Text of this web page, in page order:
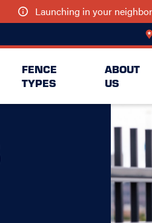
Launching in your
FENCE
TYPES
ABOUT
US